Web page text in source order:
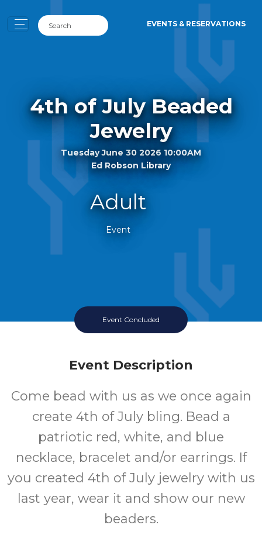
EVENTS & RESERVATIONS
4th of July Beaded
Jewelry
Tuesday June 30 2026 10:00AM
Ed Robson Library
Adult
Event
Event Concluded
Event Description
Come bead with us as we once again
create 4th of July bling. Bead a
patriotic red, white, and blue
necklace, bracelet and/or earrings. If
you created 4th of July jewelry with us
last year, wear it and show our new
beaders.